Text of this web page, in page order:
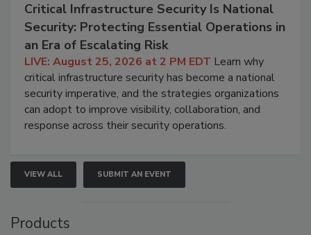
Critical Infrastructure Security Is National
Security: Protecting Essential Operations in
an Era of Escalating Risk
LIVE: August 25, 2026 at 2 PM EDT Learn why
critical infrastructure security has become a national
security imperative, and the strategies organizations
can adopt to improve visibility, collaboration, and
response across their security operations.
VIEW ALL SUBMIT AN EVENT
Products